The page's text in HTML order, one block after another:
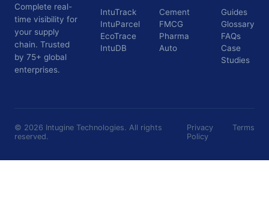
Complete real-
time visibility for
your supply
chain. Trusted
by 75+ global
enterprises.
IntuTrack
IntuParcel
EcoTrace
IntuDB
Cement
FMCG
Pharma
Auto
Guides
Glossary
FAQs
Case
Studies
© 2026 Intugine Technologies. All rights
reserved.
Privacy
Policy
Terms